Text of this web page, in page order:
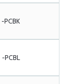
-PCBK
-PCBL